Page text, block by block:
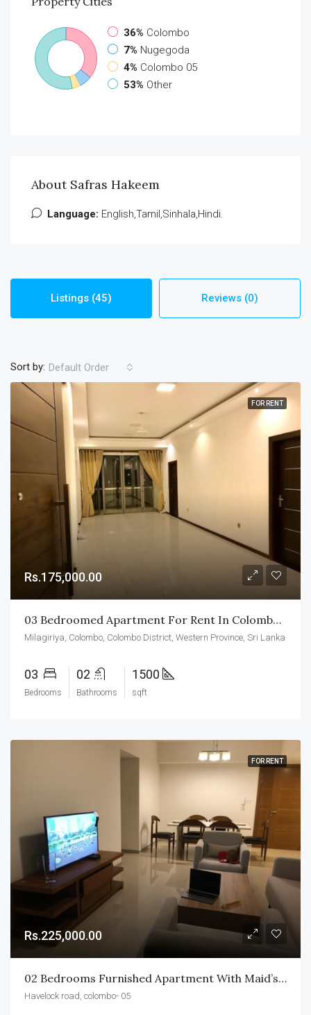
36% Colombo
7% Nugegoda
4% Colombo 05
53% Other
About Safras Hakeem
Language: English,Tamil,Sinhala,Hindi.
Listings (45) Reviews (0)
Sort by: Default Order
FOR RENT
Rs.175,000.00
03 Bedroomed Apartment For Rent In Colombo-04
Milagiriya, Colombo, Colombo District, Western Province, Sri Lanka
03
Bedrooms
02
Bathrooms
1500
sqft
FOR RENT
Rs.225,000.00
02 Bedrooms Furnished Apartment With Maid’s BR & WR For Rent In Havelock City
Havelock road, colombo- 05